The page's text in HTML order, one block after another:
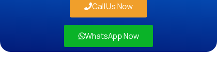
Call Us Now
WhatsApp Now